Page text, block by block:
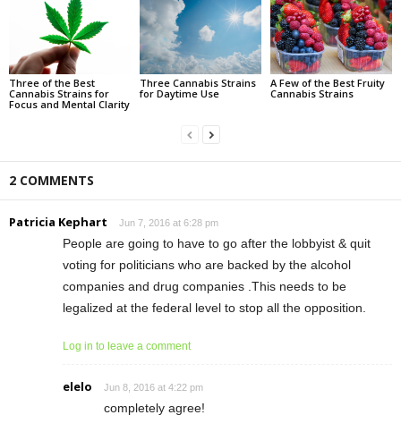
Three of the Best
Cannabis Strains for
Focus and Mental Clarity
Three Cannabis Strains
for Daytime Use
A Few of the Best Fruity
Cannabis Strains
2 COMMENTS
Patricia Kephart Jun 7, 2016 at 6:28 pm
People are going to have to go after the lobbyist & quit
voting for politicians who are backed by the alcohol
companies and drug companies .This needs to be
legalized at the federal level to stop all the opposition.
Log in to leave a comment
elelo Jun 8, 2016 at 4:22 pm
completely agree!